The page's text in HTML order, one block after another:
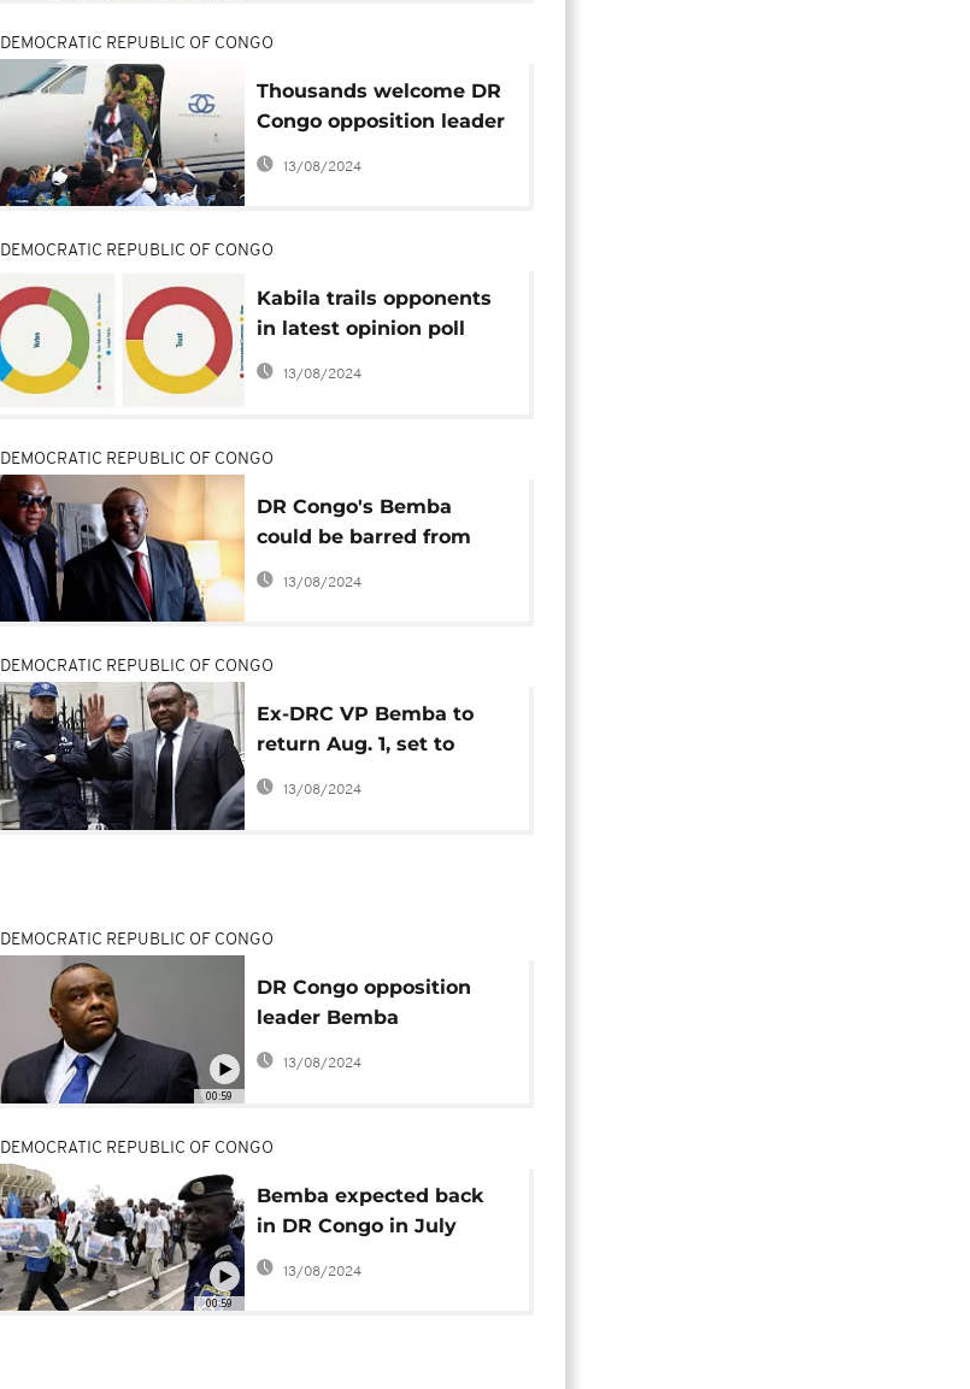
DEMOCRATIC REPUBLIC OF CONGO
Thousands welcome DR
Congo opposition leader
Bemba
13/08/2024
DEMOCRATIC REPUBLIC OF CONGO
Kabila trails opponents
in latest opinion poll
ahead of December
13/08/2024
DEMOCRATIC REPUBLIC OF CONGO
DR Congo's Bemba
could be barred from
contesting December
elections
13/08/2024
DEMOCRATIC REPUBLIC OF CONGO
Ex-DRC VP Bemba to
return Aug. 1, set to
contest for presidency
13/08/2024
00:59
DEMOCRATIC REPUBLIC OF CONGO
DR Congo opposition
leader Bemba
nominated for
presidential election
13/08/2024
00:59
DEMOCRATIC REPUBLIC OF CONGO
Bemba expected back
in DR Congo in July
ahead of presidential
elections
13/08/2024